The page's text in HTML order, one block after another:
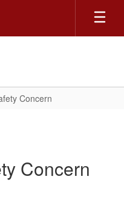
Concern
Concern